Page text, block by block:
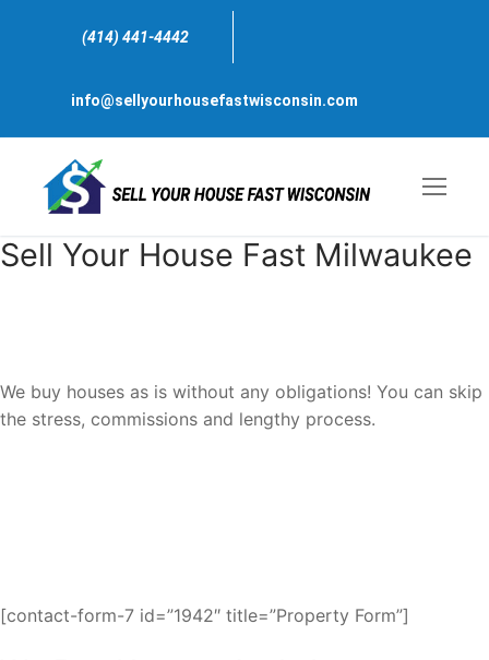
(414) 441-4442
info@sellyourhousefastwisconsin.com
Sell Your House Fast Milwaukee
We buy houses as is without any obligations! You can skip
the stress, commissions and lengthy process.
[contact-form-7 id=”1942″ title=”Property Form”]